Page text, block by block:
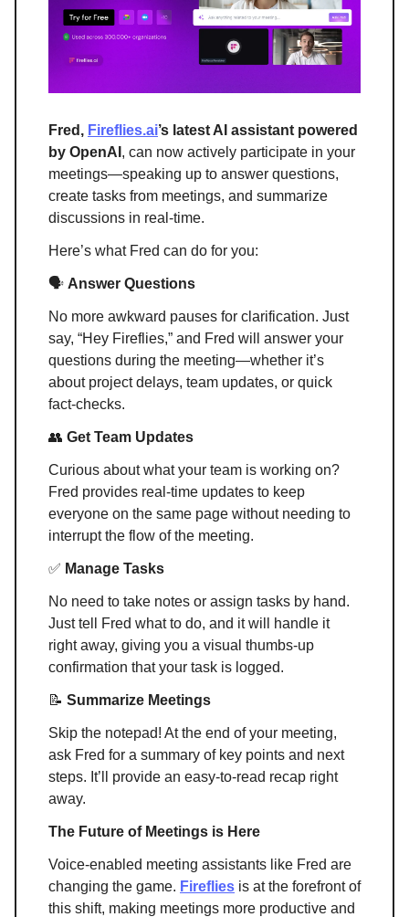
Fred, Fireflies.ai’s latest AI assistant powered
by OpenAI , can now actively participate in your
meetings—speaking up to answer questions,
create tasks from meetings, and summarize
discussions in real-time.
Here’s what Fred can do for you:
🗣️ Answer Questions
No more awkward pauses for clarification. Just
say, “Hey Fireflies,” and Fred will answer your
questions during the meeting—whether it’s
about project delays, team updates, or quick
fact-checks.
👥 Get Team Updates
Curious about what your team is working on?
Fred provides real-time updates to keep
everyone on the same page without needing to
interrupt the flow of the meeting.
✅ Manage Tasks
No need to take notes or assign tasks by hand.
Just tell Fred what to do, and it will handle it
right away, giving you a visual thumbs-up
confirmation that your task is logged.
📝 Summarize Meetings
Skip the notepad! At the end of your meeting,
ask Fred for a summary of key points and next
steps. It’ll provide an easy-to-read recap right
away.
The Future of Meetings is Here
Voice-enabled meeting assistants like Fred are
changing the game. Fireflies is at the forefront of
this shift, making meetings more productive and